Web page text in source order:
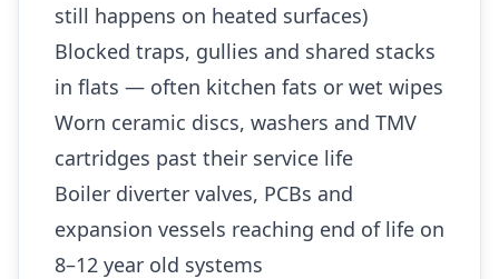
still happens on heated surfaces)
Blocked traps, gullies and shared stacks
in flats — often kitchen fats or wet wipes
Worn ceramic discs, washers and TMV
cartridges past their service life
Boiler diverter valves, PCBs and
expansion vessels reaching end of life on
8–12 year old systems